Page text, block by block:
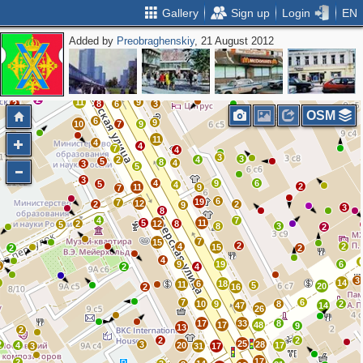
Gallery Sign up Login EN
Added by Preobraghenskiy, 21 August 2012
2
2
3 3
2
11
10
8
6
2
5
5 4
2
3 5
5
3
4
7
7
2
5
4
11
8 4
4
11
12
7
7
2
5
15
12 8
8
4 9
9
19
9
11
6
7
2
8
15
19
7
4
4
9
4
11
2
2
3
4
2
2
2
3
14
6
20
6
14 2
9
8
2
25 28 17
48
33
47
9
17
17
17
31
20
13
2
3
7 10
18
6
2
16 5
26 8
2
3
2
2
2
3
6
3
3
4
4
9
9
3
9
6
16 10
2
10
10
4
11
14
24
7
12
31
3
OSM